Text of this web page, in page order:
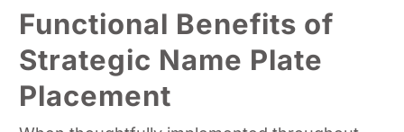
Functional Benefits of
Strategic Name Plate
Placement